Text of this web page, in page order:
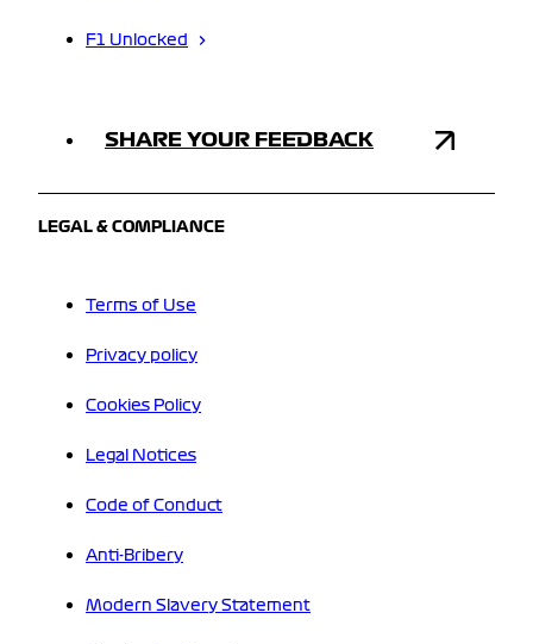
F1 Unlocked
SHARE YOUR FEEDBACK
LEGAL & COMPLIANCE
Terms of Use
Privacy policy
Cookies Policy
Legal Notices
Code of Conduct
Anti-Bribery
Modern Slavery Statement